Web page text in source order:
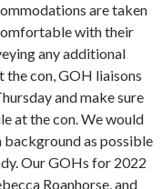
are taken
with their
any additional
the con, GOH liaisons
and make sure
at the con. We would
background as possible
Our GOHs for 2022
Roanhorse, and